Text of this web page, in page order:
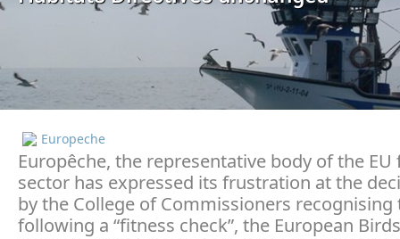
Europeche
Europêche, the representative body of the EU
sector has expressed its frustration at the
by the College of Commissioners recognising
following a “fitness check”, the European